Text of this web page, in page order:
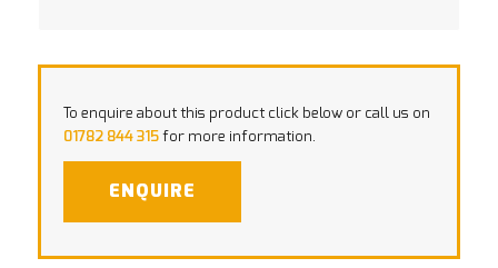
To enquire about this product click below or call us on
01782 844 315for more information.
ENQUIRE